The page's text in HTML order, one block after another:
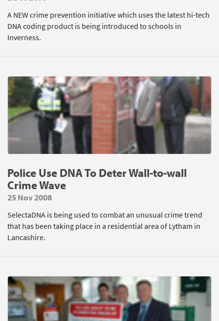
A NEW crime prevention initiative which uses the latest hi-tech
DNA coding product is being introduced to schools in
Inverness.
Police Use DNA To Deter Wall-to-wall
Crime Wave
25 Nov 2008
SelectaDNA is being used to combat an unusual crime trend
that has been taking place in a residential area of Lytham in
Lancashire.